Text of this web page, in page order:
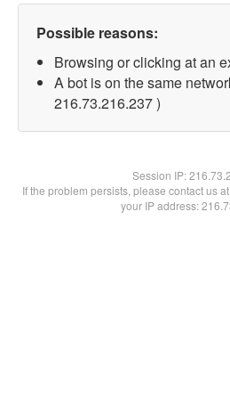
Possible reasons:
Browsing or clicking at an
A bot is on the same
216.73.216.237 )
Session IP:
If the problem persists, please contact us
your IP address: